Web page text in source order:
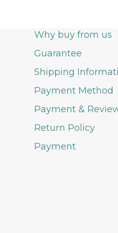
Why buy from us
Guarantee
Shipping
Payment Method
Payment &
Return Policy
Payment